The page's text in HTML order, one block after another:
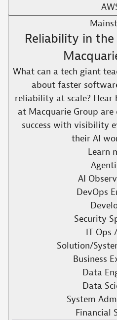
Reliability in
What can a tech giant
about faster
reliability at scale? Hear
at Macquarie Group
success with visibility
their AI
Learn
AI
DevOps
Security
IT Ops
Solution/
Business
Data
Data
System
Financial